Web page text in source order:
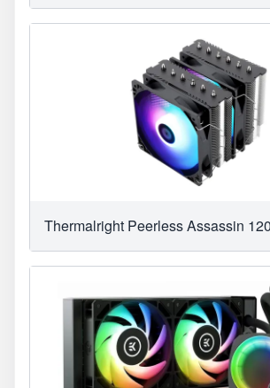
Thermalright Peerless Assassin